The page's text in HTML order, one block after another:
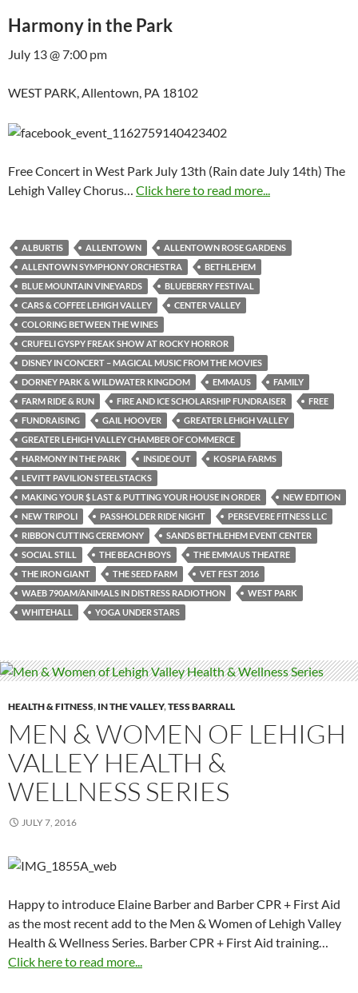
Harmony in the Park
July 13 @ 7:00 pm
WEST PARK, Allentown, PA 18102
Free Concert in West Park July 13th (Rain date July 14th) The
Lehigh Valley Chorus… Click here to read more...
ALBURTIS ALLENTOWN
ALLENTOWN ROSE GARDENS
ALLENTOWN SYMPHONY ORCHESTRA
BETHLEHEM
BLUE MOUNTAIN VINEYARDS
BLUEBERRY FESTIVAL
CARS & COFFEE LEHIGH VALLEY
CENTER VALLEY
COLORING BETWEEN THE WINES
CRUFELI GYSPY FREAK SHOW AT ROCKY HORROR
DISNEY IN CONCERT – MAGICAL MUSIC FROM THE MOVIES
DORNEY PARK & WILDWATER KINGDOM
EMMAUS
FAMILY
FARM RIDE & RUN
FIRE AND ICE SCHOLARSHIP FUNDRAISER
FREE
FUNDRAISING
GAIL HOOVER
GREATER LEHIGH VALLEY
GREATER LEHIGH VALLEY CHAMBER OF COMMERCE
HARMONY IN THE PARK
INSIDE OUT
KOSPIA FARMS
LEVITT PAVILION STEELSTACKS
MAKING YOUR $ LAST & PUTTING YOUR HOUSE IN ORDER
NEW EDITION
NEW TRIPOLI
PASSHOLDER RIDE NIGHT
PERSEVERE FITNESS LLC
RIBBON CUTTING CEREMONY
SANDS BETHLEHEM EVENT CENTER
SOCIAL STILL
THE BEACH BOYS
THE EMMAUS THEATRE
THE IRON GIANT
THE SEED FARM
VET FEST 2016
WAEB 790AM/ANIMALS IN DISTRESS RADIOTHON
WEST PARK
WHITEHALL
YOGA UNDER STARS
HEALTH & FITNESS, IN THE VALLEY,TESS BARRALL
MEN & WOMEN OF LEHIGH
VALLEY HEALTH &
WELLNESS SERIES
JULY 7, 2016
Happy to introduce Elaine Barber and Barber CPR + First Aid
as the most recent add to the Men & Women of Lehigh Valley
Health & Wellness Series. Barber CPR + First Aid training…
Click here to read more...